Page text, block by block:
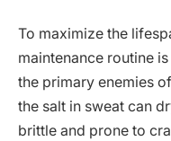
To maximize the
maintenance routine
the primary enemies
the salt in sweat can
brittle and prone to